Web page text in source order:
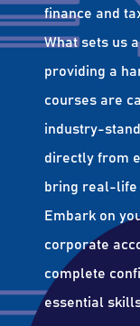
finance and
What sets us
providing a
courses are
industry-
directly from
bring real-life
Embark on
corporate
complete
essential